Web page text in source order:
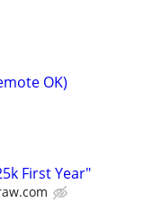
OK)
First Year"